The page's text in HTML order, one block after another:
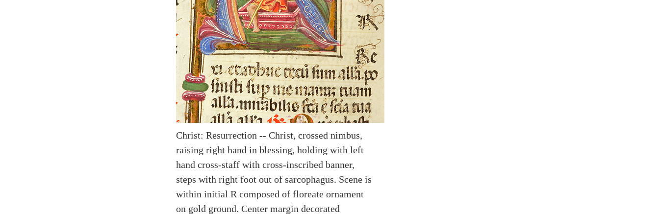
Christ: Resurrection -- Christ, crossed nimbus,
raising right hand in blessing, holding with left
hand cross-staff with cross-inscribed banner,
steps with right foot out of sarcophagus. Scene is
within initial R composed of floreate ornament
on gold ground. Center margin decorated